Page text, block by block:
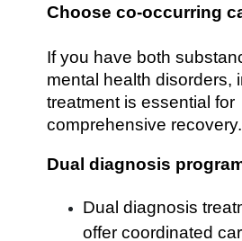
Choose co-occurring
If you have both
mental health disorders,
treatment is essential for
comprehensive recovery.
Dual diagnosis
Dual diagnosis
offer coordinated